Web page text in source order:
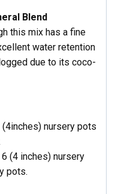
Blend
this mix has a fine
water retention
due to its coco-
nursery pots
(4 inches) nursery
pots.